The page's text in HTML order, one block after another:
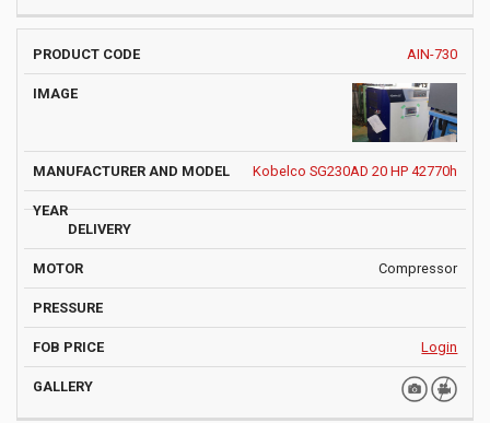
AIN-730
Kobelco SG230AD 20 HP 42770h
Compressor
Login